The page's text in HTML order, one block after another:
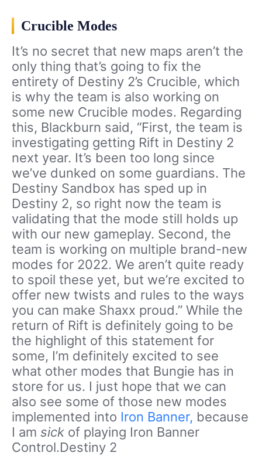
Crucible Modes
It’s no secret that new maps aren’t the
only thing that’s going to fix the
entirety of Destiny 2’s Crucible, which
is why the team is also working on
some new Crucible modes. Regarding
this, Blackburn said, “First, the team is
investigating getting Rift in Destiny 2
next year. It’s been too long since
we’ve dunked on some guardians. The
Destiny Sandbox has sped up in
Destiny 2, so right now the team is
validating that the mode still holds up
with our new gameplay. Second, the
team is working on multiple brand-new
modes for 2022. We aren’t quite ready
to spoil these yet, but we’re excited to
offer new twists and rules to the ways
you can make Shaxx proud.” While the
return of Rift is definitely going to be
the highlight of this statement for
some, I’m definitely excited to see
what other modes that Bungie has in
store for us. I just hope that we can
also see some of those new modes
implemented into Iron Banner, because
I am sick of playing Iron Banner
Control.Destiny 2